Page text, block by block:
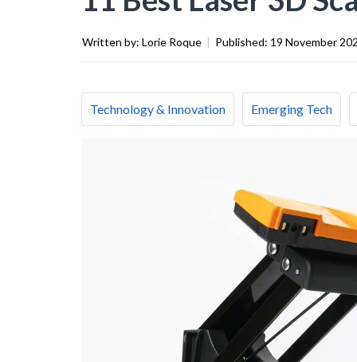
Written by: Lorie Roque | Published: 19 November
Technology & Innovation Emerging Tech